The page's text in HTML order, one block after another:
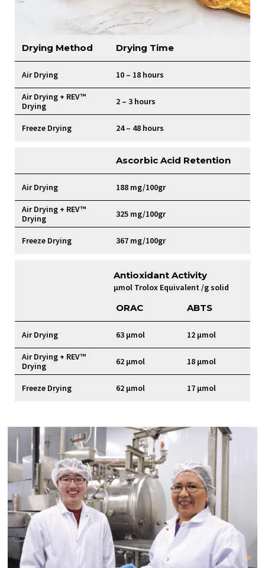
Drying Method
Air Drying
Air Drying + REV™
Drying
Freeze Drying
Drying Time
10 – 18 hours
2 – 3 hours
24 – 48 hours
Air Drying
Air Drying + REV™
Drying
Freeze Drying
Ascorbic Acid Retention
188 mg/100gr
325 mg/100gr
367 mg/100gr
Antioxidant Activity
µmol Trolox Equivalent /g solid
Air Drying
Air Drying + REV™
Drying
Freeze Drying
ORAC
63 µmol
62 µmol
62 µmol
ABTS
12 µmol
18 µmol
17 µmol